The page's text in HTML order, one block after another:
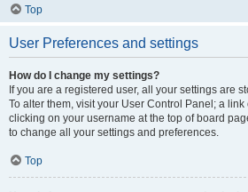
Top
User Preferences and settings
How do I change my settings?
If you are a registered user, all your settings are
To alter them, visit your User Control Panel; a
clicking on your username at the top of board
to change all your settings and preferences.
Top